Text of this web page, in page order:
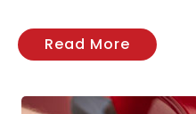
Read More